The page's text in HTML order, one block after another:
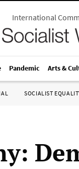
International
Pandemic Arts &
SOCIALIST